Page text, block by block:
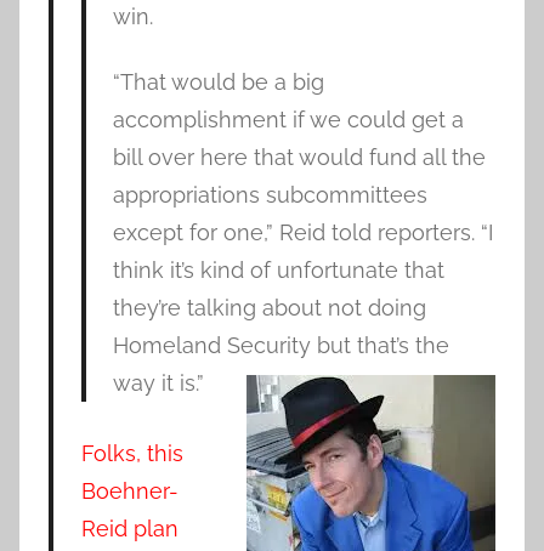
win.
“That would be a big
accomplishment if we could get a
bill over here that would fund all the
appropriations subcommittees
except for one,” Reid told reporters. “I
think it’s kind of unfortunate that
they’re talking about not doing
Homeland Security but that’s the
way it is.”
Folks, this
Boehner-
Reid plan